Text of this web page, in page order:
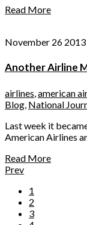
Read More
November 26 2013
Another Airline
airlines american
Blog National
Last week it
American Airlines
Read More
Prev
1
2
3